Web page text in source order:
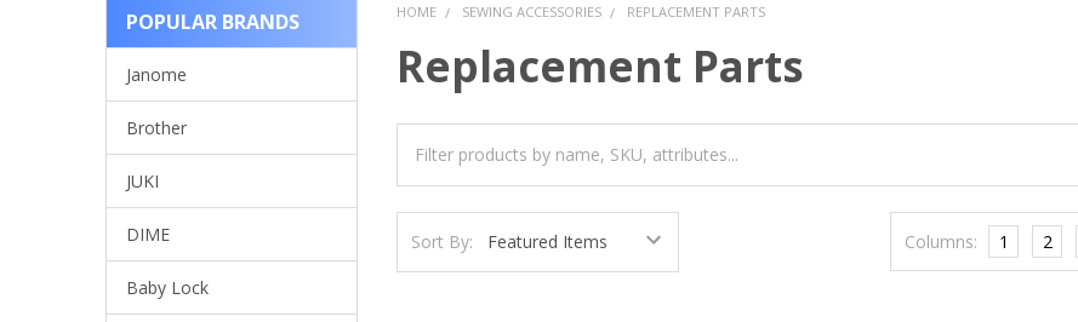
POPULAR BRANDS
Janome
Brother
JUKI
DIME
Baby Lock
HOME SEWING ACCESSORIES REPLACEMENT PARTS
Replacement Parts
Sort By: Columns: 1 2